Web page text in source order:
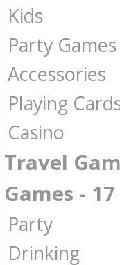
Kids
Party Games
Accessories
Playing
Casino
Travel
Games -
Party
Drinking